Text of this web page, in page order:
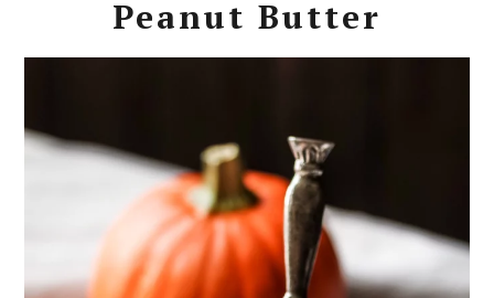
Peanut Butter